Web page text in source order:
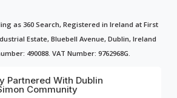
as 360 Search, Registered in Ireland at First
Estate, Bluebell Avenue, Dublin, Ireland
490088. VAT Number: 9762968G.
Partnered With Dublin
Community